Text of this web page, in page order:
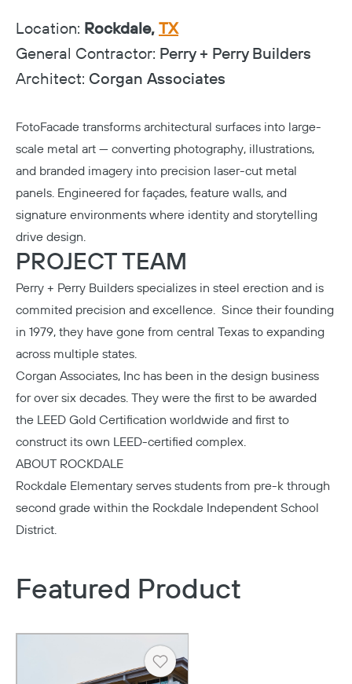
Location: Rockdale, TX
General Contractor: Perry + Perry Builders
Architect: Corgan Associates
FotoFacade transforms architectural surfaces into large-
scale metal art — converting photography, illustrations,
and branded imagery into precision laser-cut metal
panels. Engineered for façades, feature walls, and
signature environments where identity and storytelling
drive design.
PROJECT TEAM
Perry + Perry Builders specializes in steel erection and is
commited precision and excellence. Since their founding
in 1979, they have gone from central Texas to expanding
across multiple states.
Corgan Associates, Inc has been in the design business
for over six decades. They were the first to be awarded
the LEED Gold Certification worldwide and first to
construct its own LEED-certified complex.
ABOUT ROCKDALE
Rockdale Elementary serves students from pre-k through
second grade within the Rockdale Independent School
District.
Featured Product
Heart